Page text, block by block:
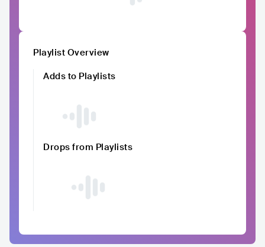
Playlist Overview
Adds to Playlists
Drops from Playlists